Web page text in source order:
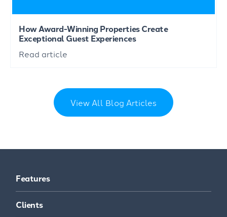
How Award-Winning Properties Create
Exceptional Guest Experiences
Read article
View All Blog Articles
Features
Clients